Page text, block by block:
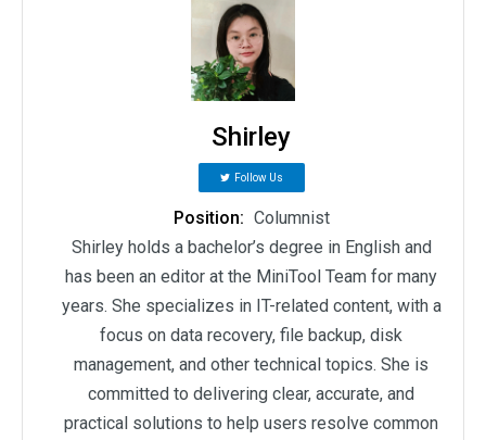
Shirley
Follow Us
Position: Columnist
Shirley holds a bachelor’s degree in English and
has been an editor at the MiniTool Team for many
years. She specializes in IT-related content, with a
focus on data recovery, file backup, disk
management, and other technical topics. She is
committed to delivering clear, accurate, and
practical solutions to help users resolve common